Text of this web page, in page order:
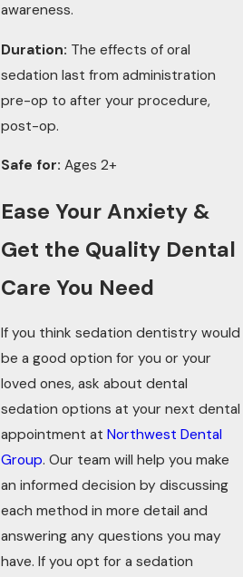
awareness.
Duration: The effects of oral
sedation last from administration
pre-op to after your procedure,
post-op.
Safe for: Ages 2+
Ease Your Anxiety &
Get the Quality Dental
Care You Need
If you think sedation dentistry would
be a good option for you or your
loved ones, ask about dental
sedation options at your next dental
appointment atNorthwest Dental
Group. Our team will help you make
an informed decision by discussing
each method in more detail and
answering any questions you may
have. If you opt for a sedation